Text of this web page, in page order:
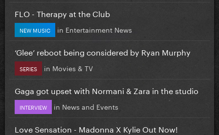
FLO - Therapy at the Club
NEW MUSIC in Entertainment News
‘Glee’ reboot being considered by Ryan Murphy
SERIES in Movies & TV
Gaga got upset with Normani & Zara in the studio
INTERVIEW in News and Events
Love Sensation - Madonna X Kylie Out Now!